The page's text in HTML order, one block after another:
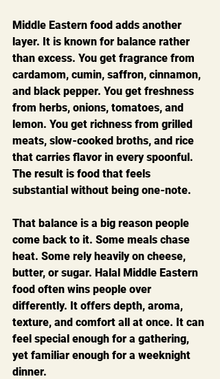
Middle Eastern food adds another
layer. It is known for balance rather
than excess. You get fragrance from
cardamom, cumin, saffron, cinnamon,
and black pepper. You get freshness
from herbs, onions, tomatoes, and
lemon. You get richness from grilled
meats, slow-cooked broths, and rice
that carries flavor in every spoonful.
The result is food that feels
substantial without being one-note.
That balance is a big reason people
come back to it. Some meals chase
heat. Some rely heavily on cheese,
butter, or sugar. Halal Middle Eastern
food often wins people over
differently. It offers depth, aroma,
texture, and comfort all at once. It can
feel special enough for a gathering,
yet familiar enough for a weeknight
dinner.